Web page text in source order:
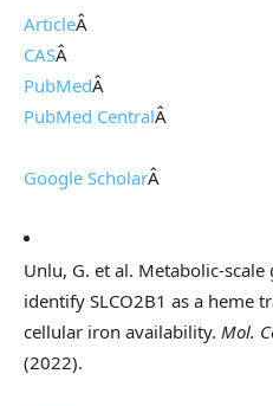
ArticleÂ
CASÂ
PubMedÂ
PubMed CentralÂ
Google ScholarÂ
Unlu, G. et al. Metabolic-
identify SLCO2B1 as a heme
cellular iron availability. Mol.
(2022).